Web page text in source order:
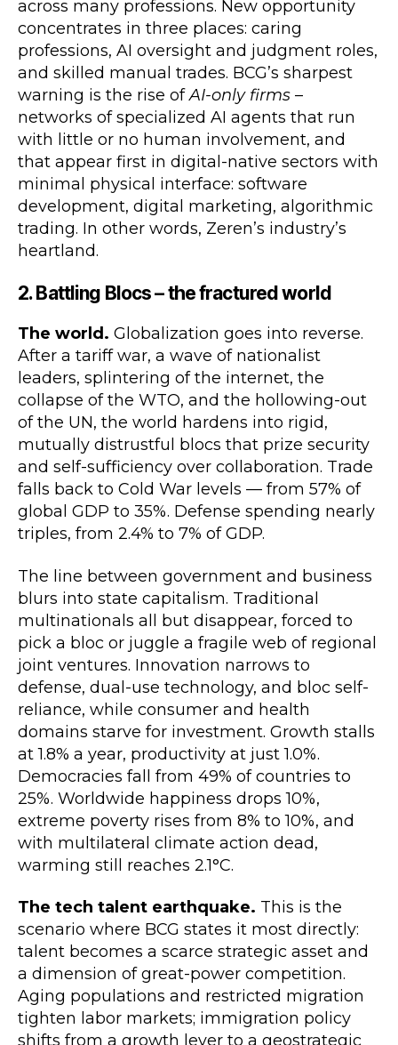
across many professions. New opportunity
concentrates in three places: caring
professions, AI oversight and judgment roles,
and skilled manual trades. BCG’s sharpest
warning is the rise ofAI-only firms –
networks of specialized AI agents that run
with little or no human involvement, and
that appear first in digital-native sectors with
minimal physical interface: software
development, digital marketing, algorithmic
trading. In other words, Zeren’s industry’s
heartland.
2. Battling Blocs – the fractured world
The world. Globalization goes into reverse.
After a tariff war, a wave of nationalist
leaders, splintering of the internet, the
collapse of the WTO, and the hollowing-out
of the UN, the world hardens into rigid,
mutually distrustful blocs that prize security
and self-sufficiency over collaboration. Trade
falls back to Cold War levels — from 57% of
global GDP to 35%. Defense spending nearly
triples, from 2.4% to 7% of GDP.
The line between government and business
blurs into state capitalism. Traditional
multinationals all but disappear, forced to
pick a bloc or juggle a fragile web of regional
joint ventures. Innovation narrows to
defense, dual-use technology, and bloc self-
reliance, while consumer and health
domains starve for investment. Growth stalls
at 1.8% a year, productivity at just 1.0%.
Democracies fall from 49% of countries to
25%. Worldwide happiness drops 10%,
extreme poverty rises from 8% to 10%, and
with multilateral climate action dead,
warming still reaches 2.1°C.
The tech talent earthquake. This is the
scenario where BCG states it most directly:
talent becomes a scarce strategic asset and
a dimension of great-power competition.
Aging populations and restricted migration
tighten labor markets; immigration policy
shifts from a growth lever to a geostrategic